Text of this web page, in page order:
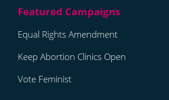
Equal Rights Amendment
Keep Abortion Clinics Open
Vote Feminist